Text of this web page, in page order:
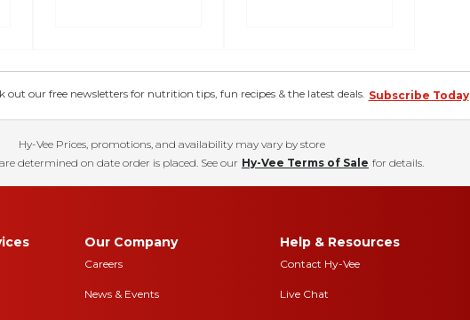
out our free newsletters for nutrition tips, fun recipes & the latest deals. Subscribe Today
Hy-Vee Prices, promotions, and availability may vary by store
determined on date order is placed. See our Hy-Vee Terms of Sale for details.
Our Company
Careers
News & Events
Help & Resources
Contact Hy-Vee
Live Chat